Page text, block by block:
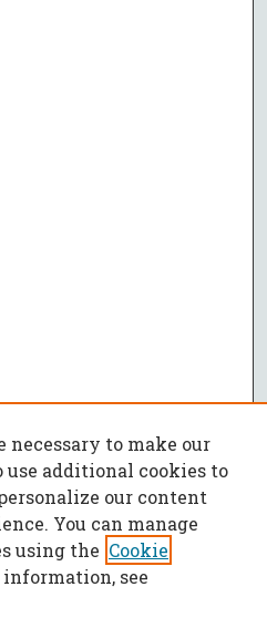
necessary to make our
use additional cookies to
our content
You can manage
using the Cookie
see